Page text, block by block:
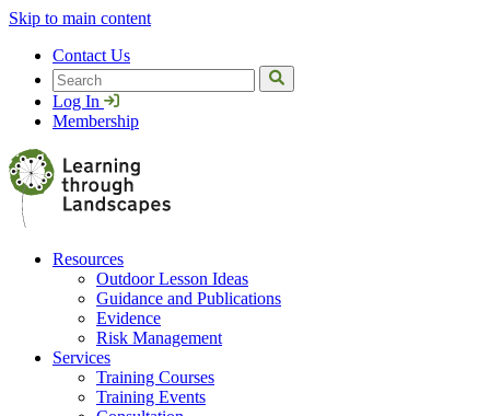
Skip to main content
Contact Us
Search
Log In
Membership
Resources
Outdoor Lesson Ideas
Guidance and Publications
Evidence
Risk Management
Services
Training Courses
Training Events